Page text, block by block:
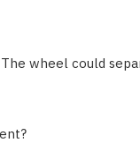
wheel could